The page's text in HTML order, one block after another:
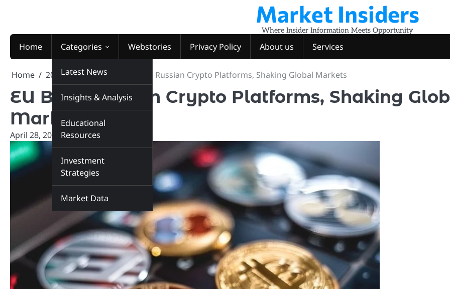
Market Insiders
Where Insider Information Meets Opportunity
Home Categories
Latest News
Insights & Analysis
Educational
Resources
Investment
Strategies
Market Data
Webstories Privacy Policy About us Services
Home 2026 April 28 EU Bans Russian Crypto Platforms, Shaking Global Markets
EU Bans Russian Crypto Platforms, Shaking
Markets
April 28, 2026 marketinsiders.in